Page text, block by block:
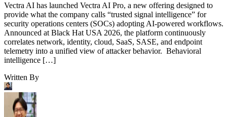
Vectra AI has launched Vectra AI Pro, a new offering designed to
provide what the company calls “trusted signal intelligence” for
security operations centers (SOCs) adopting AI-powered workflows.
Announced at Black Hat USA 2026, the platform continuously
correlates network, identity, cloud, SaaS, SASE, and endpoint
telemetry into a unified view of attacker behavior. Behavioral
intelligence […]
Written By